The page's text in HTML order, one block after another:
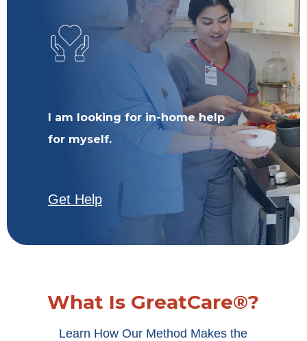
I am looking for in-home help
for myself.
Get Help
What Is GreatCare®?
Learn How Our Method Makes the